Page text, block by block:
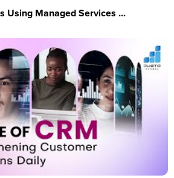
Using Managed Services ...